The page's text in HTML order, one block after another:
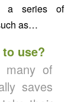
a series of
as…
use?
many of
saves